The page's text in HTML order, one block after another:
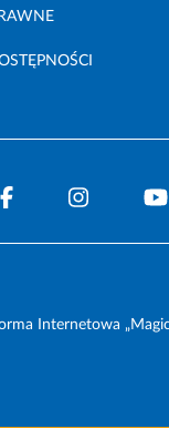
Internetowa